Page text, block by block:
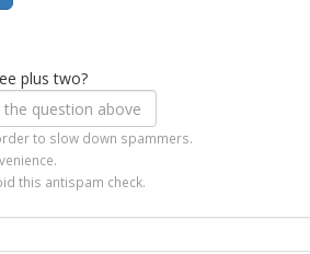
plus two?
to slow down spammers.
this antispam check.